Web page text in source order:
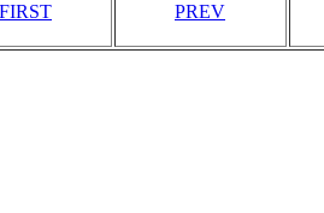
FIRST PREV